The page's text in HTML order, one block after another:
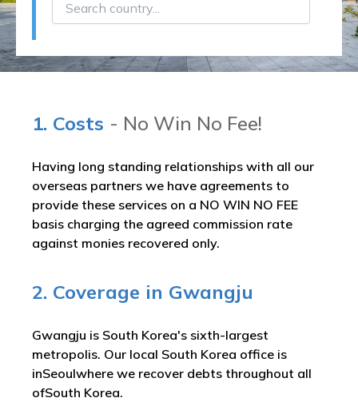
1. Costs - No Win No Fee!
Having long standing relationships with all our
overseas partners we have agreements to
provide these services on a NO WIN NO FEE
basis charging the agreed commission rate
against monies recovered only.
2. Coverage in Gwangju
Gwangju is South Korea's sixth-largest
metropolis. Our local South Korea office is
inSeoulwhere we recover debts throughout all
ofSouth Korea.